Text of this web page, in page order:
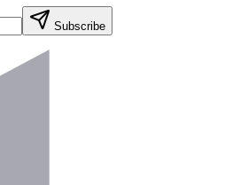
Subscribe